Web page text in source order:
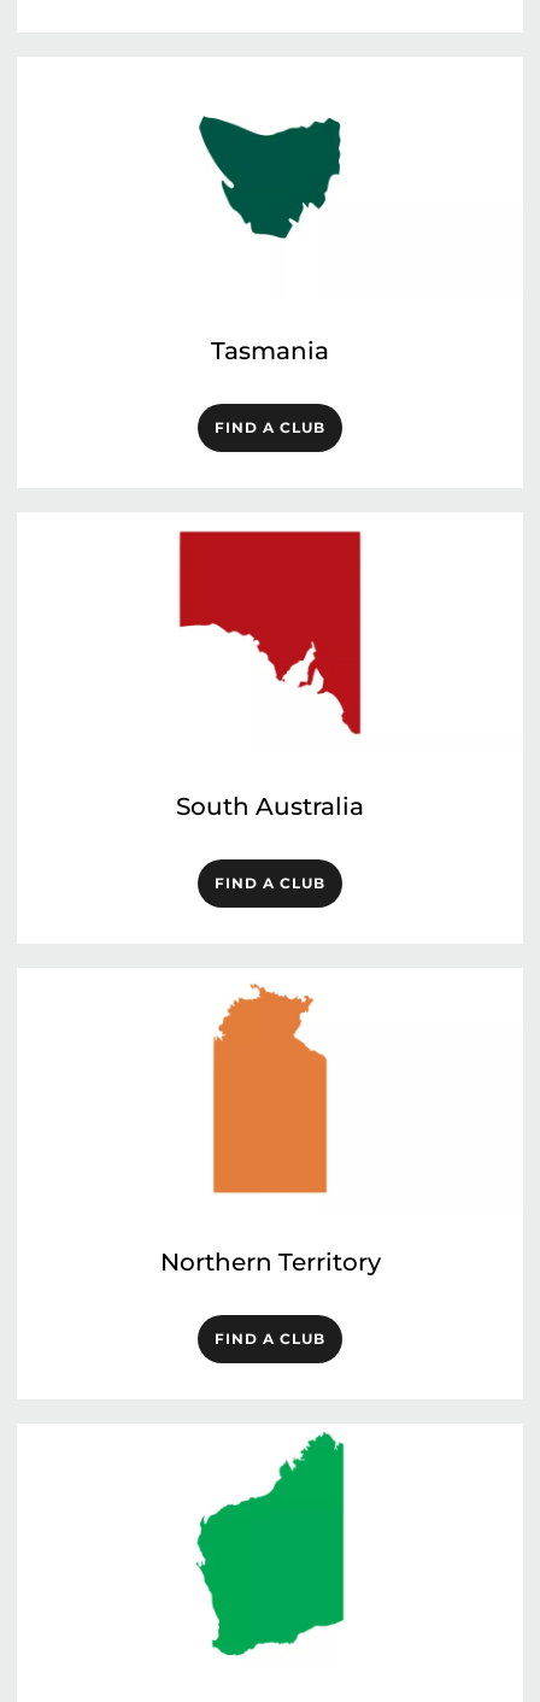
Tasmania
FIND A CLUB
South Australia
FIND A CLUB
Northern Territory
FIND A CLUB